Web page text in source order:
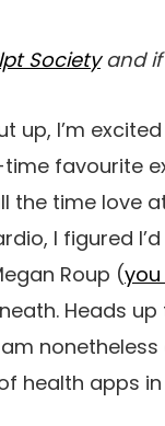
Societyand if
up, I’m
favourite
the time love
I figured
Roup (
Heads
health apps